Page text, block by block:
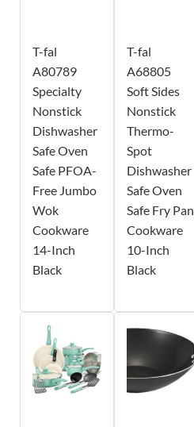
T-fal
A80789
Specialty
Nonstick
Dishwasher
Safe Oven
Safe PFOA-
Free Jumbo
Wok
Cookware
14-Inch
Black
T-fal
A68805
Soft Sides
Nonstick
Thermo-
Spot
Dishwasher
Safe Oven
Safe Fry Pan
Cookware
10-Inch
Black